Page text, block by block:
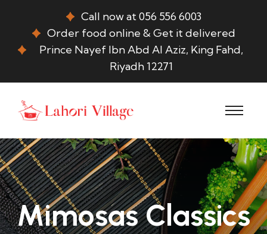
Call now at 056 556 6003
Order food online & Get it delivered
Prince Nayef Ibn Abd Al Aziz, King Fahd,
Riyadh 12271
Mimosas Classics